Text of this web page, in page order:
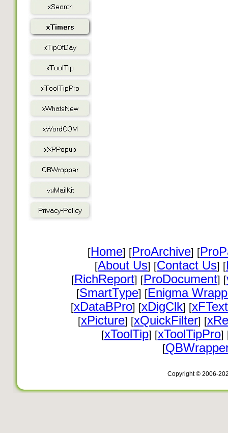
[Home] [ProArchive] [
[About Us] [Contact Us] [
[RichReport] [ProDocument] [
[SmartType] [Enigma
[xDataBPro] [xDigClk] [xFText
[xPicture] [xQuickFilter] [
[xToolTip] [xToolTipPro]
[
Copyright © 2006-